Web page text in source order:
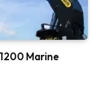
Marine